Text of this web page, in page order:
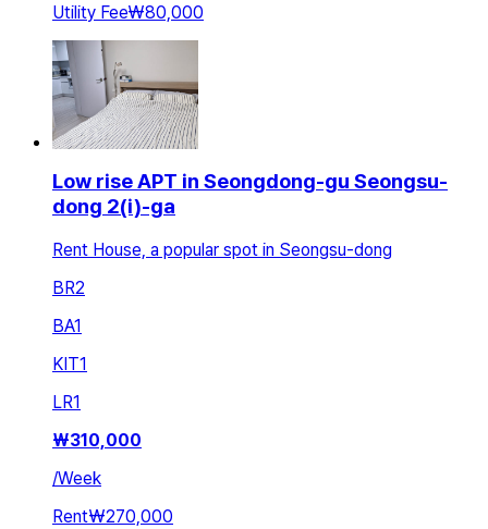
Utility Fee₩80,000
Low rise APT in Seongdong-gu Seongsu-
dong 2(i)-ga
Rent House, a popular spot in Seongsu-dong
BR2
BA1
KIT1
LR1
₩310,000
/Week
Rent₩270,000